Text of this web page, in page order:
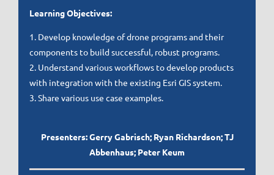
Learning Objectives:
1. Develop knowledge of drone programs and their
components to build successful, robust programs.
2. Understand various workflows to develop products
with integration with the existing Esri GIS system.
3. Share various use case examples.
Presenters: Gerry Gabrisch; Ryan Richardson; TJ
Abbenhaus; Peter Keum